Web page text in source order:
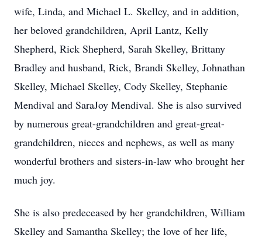
wife, Linda, and Michael L. Skelley, and in addition,
her beloved grandchildren, April Lantz, Kelly
Shepherd, Rick Shepherd, Sarah Skelley, Brittany
Bradley and husband, Rick, Brandi Skelley, Johnathan
Skelley, Michael Skelley, Cody Skelley, Stephanie
Mendival and SaraJoy Mendival. She is also survived
by numerous great-grandchildren and great-great-
grandchildren, nieces and nephews, as well as many
wonderful brothers and sisters-in-law who brought her
much joy.
She is also predeceased by her grandchildren, William
Skelley and Samantha Skelley; the love of her life,